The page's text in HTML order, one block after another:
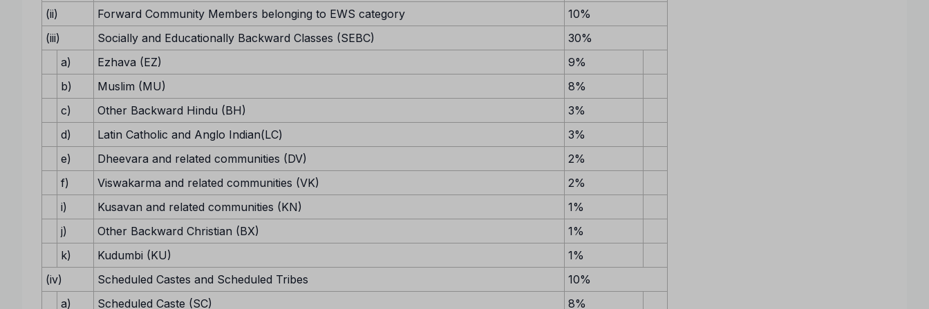
(ii)
Forward Community Members belonging to EWS category
10%
(iii)
Socially and Educationally Backward Classes (SEBC)
30%
a)
Ezhava (EZ)
9%
b)
Muslim (MU)
8%
c)
Other Backward Hindu (BH)
3%
d)
Latin Catholic and Anglo Indian(LC)
3%
e)
Dheevara and related communities (DV)
2%
f)
Viswakarma and related communities (VK)
2%
i)
Kusavan and related communities (KN)
1%
j)
Other Backward Christian (BX)
1%
k)
Kudumbi (KU)
1%
(iv)
Scheduled Castes and Scheduled Tribes
10%
a)
Scheduled Caste (SC) 8%